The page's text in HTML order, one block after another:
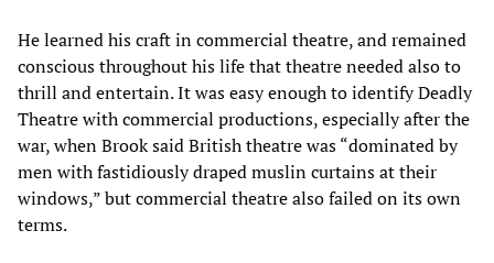
He learned his craft in commercial theatre, and remained
conscious throughout his life that theatre needed also to
thrill and entertain. It was easy enough to identify Deadly
Theatre with commercial productions, especially after the
war, when Brook said British theatre was “dominated by
men with fastidiously draped muslin curtains at their
windows,” but commercial theatre also failed on its own
terms.